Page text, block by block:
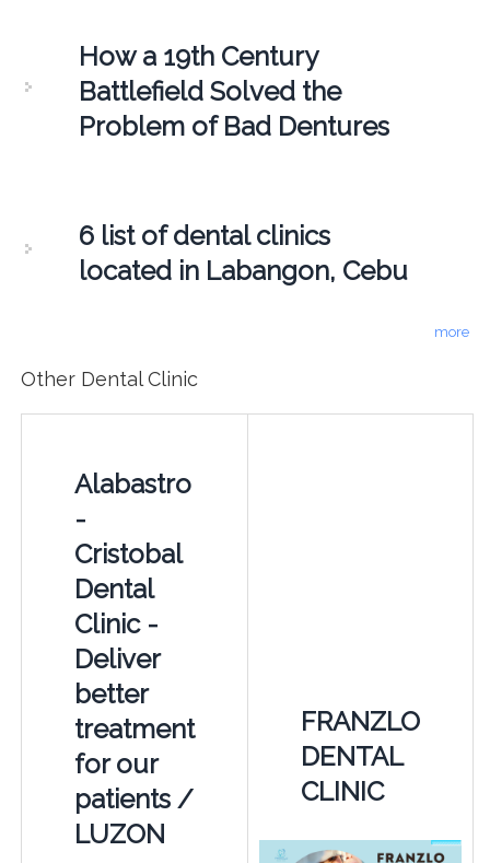
How a 19th Century
Battlefield Solved the
Problem of Bad Dentures
6 list of dental clinics
located in Labangon, Cebu
more
Other Dental Clinic
Alabastro
-
Cristobal
Dental
Clinic -
Deliver
better
treatment
for our
patients /
LUZON
FRANZLO
DENTAL
CLINIC